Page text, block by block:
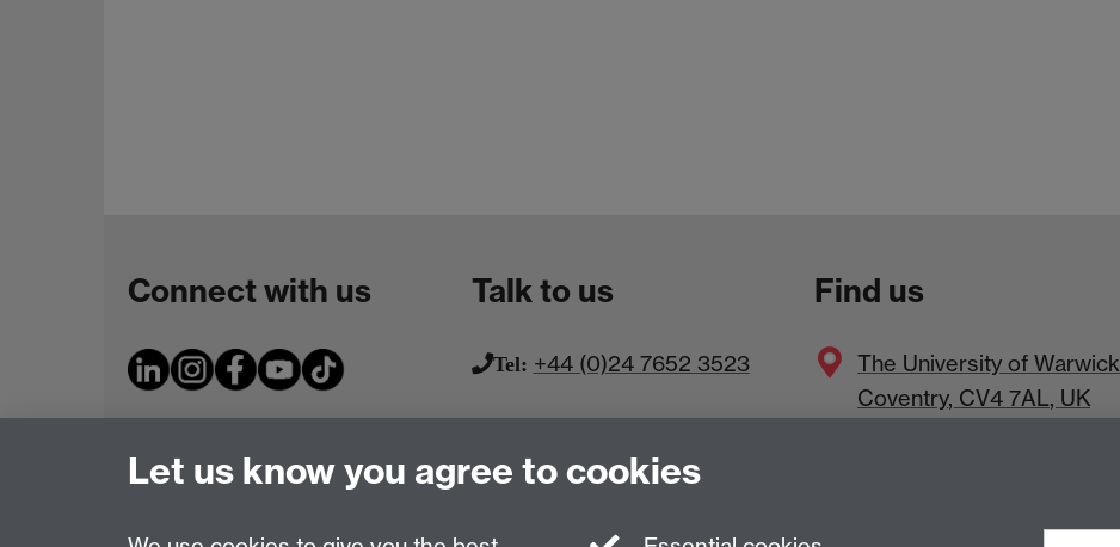
Connect with us Talk to us
Tel: +44 (0)24 7652 3523
Find us
The University of Warwick
Coventry, CV4 7AL, UK
Let us know you agree to cookies